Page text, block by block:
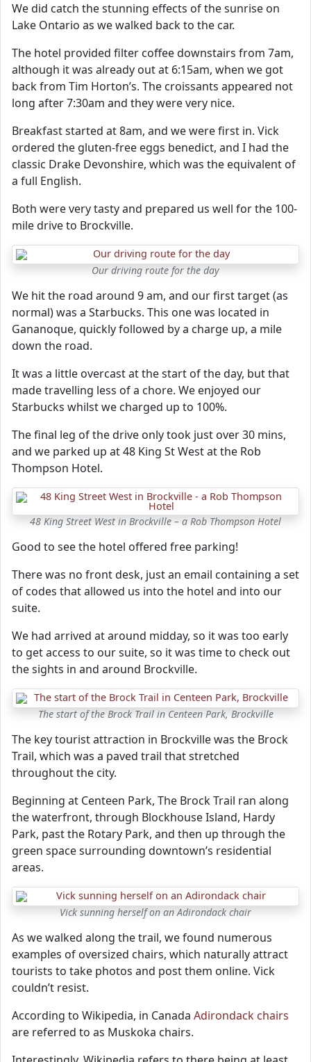
We did catch the stunning effects of the sunrise on
Lake Ontario as we walked back to the car.
The hotel provided filter coffee downstairs from 7am,
although it was already out at 6:15am, when we got
back from Tim Horton’s. The croissants appeared not
long after 7:30am and they were very nice.
Breakfast started at 8am, and we were first in. Vick
ordered the gluten-free eggs benedict, and I had the
classic Drake Devonshire, which was the equivalent of
a full English.
Both were very tasty and prepared us well for the 100-
mile drive to Brockville.
Our driving route for the day
We hit the road around 9 am, and our first target (as
normal) was a Starbucks. This one was located in
Gananoque, quickly followed by a charge up, a mile
down the road.
It was a little overcast at the start of the day, but that
made travelling less of a chore. We enjoyed our
Starbucks whilst we charged up to 100%.
The final leg of the drive only took just over 30 mins,
and we parked up at 48 King St West at the Rob
Thompson Hotel.
48 King Street West in Brockville – a Rob Thompson Hotel
Good to see the hotel offered free parking!
There was no front desk, just an email containing a set
of codes that allowed us into the hotel and into our
suite.
We had arrived at around midday, so it was too early
to get access to our suite, so it was time to check out
the sights in and around Brockville.
The start of the Brock Trail in Centeen Park, Brockville
The key tourist attraction in Brockville was the Brock
Trail, which was a paved trail that stretched
throughout the city.
Beginning at Centeen Park, The Brock Trail ran along
the waterfront, through Blockhouse Island, Hardy
Park, past the Rotary Park, and then up through the
green space surrounding downtown’s residential
areas.
Vick sunning herself on an Adirondack chair
As we walked along the trail, we found numerous
examples of oversized chairs, which naturally attract
tourists to take photos and post them online. Vick
couldn’t resist.
According to Wikipedia, in Canada Adirondack chairs
are referred to as Muskoka chairs.